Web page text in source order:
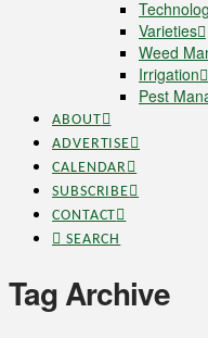
Varieties
Weed
Irrigation
Pest
ABOUT
ADVERTISE
CALENDAR
SUBSCRIBE
CONTACT
SEARCH
Tag Archive